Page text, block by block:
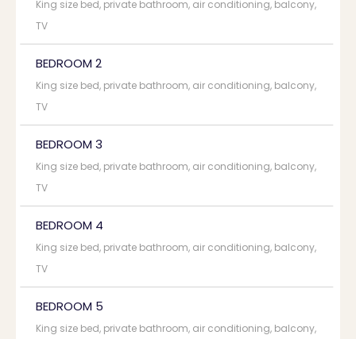
King size bed, private bathroom, air conditioning, balcony,
TV
BEDROOM 2
King size bed, private bathroom, air conditioning, balcony,
TV
BEDROOM 3
King size bed, private bathroom, air conditioning, balcony,
TV
BEDROOM 4
King size bed, private bathroom, air conditioning, balcony,
TV
BEDROOM 5
King size bed, private bathroom, air conditioning, balcony,